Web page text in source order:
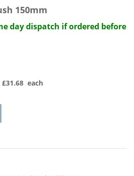
150mm
day dispatch if ordered before
31.68 each